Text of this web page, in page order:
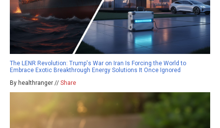
The LENR Revolution: Trump's War on Iran Is Forcing the World to
Embrace Exotic Breakthrough Energy Solutions It Once Ignored
By healthranger // Share